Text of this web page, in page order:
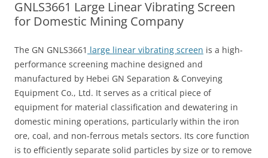
GNLS3661 Large Linear Vibrating Screen
for Domestic Mining Company
The GN GNLS3661 large linear vibrating screen is a high-
performance screening machine designed and
manufactured by Hebei GN Separation & Conveying
Equipment Co., Ltd. It serves as a critical piece of
equipment for material classification and dewatering in
domestic mining operations, particularly within the iron
ore, coal, and non-ferrous metals sectors. Its core function
is to efficiently separate solid particles by size or to remove